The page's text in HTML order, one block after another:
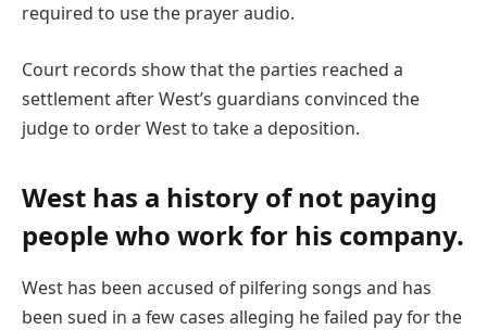
required to use the prayer audio.
Court records show that the parties reached a
settlement after West’s guardians convinced the
judge to order West to take a deposition.
West has a history of not paying
people who work for his company.
West has been accused of pilfering songs and has
been sued in a few cases alleging he failed pay for the